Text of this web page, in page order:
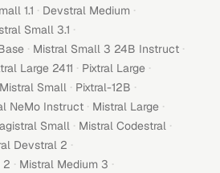
1.1 · Devstral Medium ·
Small 3.1 ·
· Mistral Small 3 24B Instruct ·
Large 2411 · Pixtral Large ·
Mistral Small · Pixtral-12B ·
NeMo Instruct · Mistral Large ·
Small · Mistral Codestral ·
Devstral 2 ·
2 · Mistral Medium 3 ·